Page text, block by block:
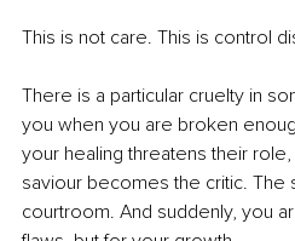
This is not care. This is control
There is a particular cruelty in
you when you are broken
your healing threatens their
saviour becomes the critic.
courtroom. And suddenly, you